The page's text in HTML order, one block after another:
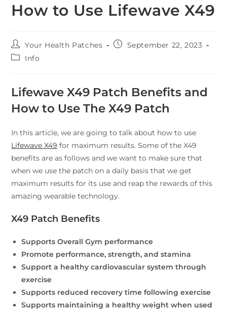
How to Use Lifewave X49
Your Health Patches
September 22, 2023
Info
Lifewave X49 Patch Benefits and
How to Use The X49 Patch
In this article, we are going to talk about how to use
Lifewave X49 for maximum results. Some of the X49
benefits are as follows and we want to make sure that
when we use the patch on a daily basis that we get
maximum results for its use and reap the rewards of this
amazing wearable technology.
X49 Patch Benefits
Supports Overall Gym performance
Promote performance, strength, and stamina
Support a healthy cardiovascular system through
exercise
Supports reduced recovery time following exercise
Supports maintaining a healthy weight when used